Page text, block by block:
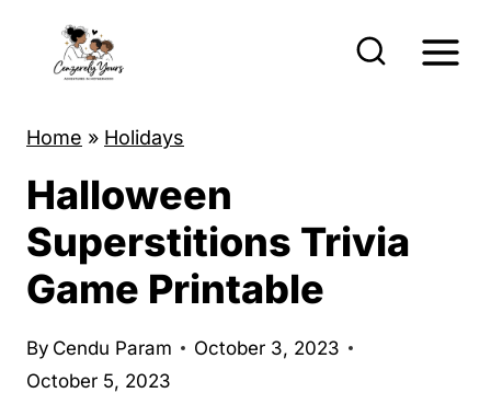
Home » Holidays
Halloween
Superstitions Trivia
Game Printable
By Cendu Param
October 3, 2023
October 5, 2023